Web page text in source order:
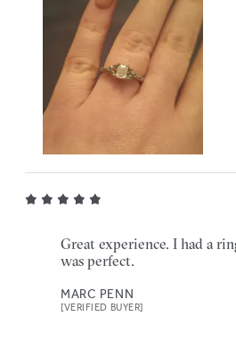
Great experience. I had a
was perfect.
MARC PENN
[VERIFIED BUYER]